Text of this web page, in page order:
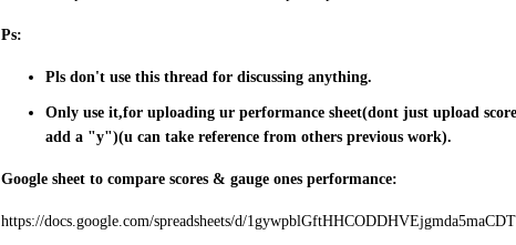
Ps:
Pls don't use this thread for discussing anything.
Only use it,for uploading ur performance sheet(dont just upload
add a "y")(u can take reference from others previous work).
Google sheet to compare scores & gauge ones performance:
https://docs.google.com/spreadsheets/d/